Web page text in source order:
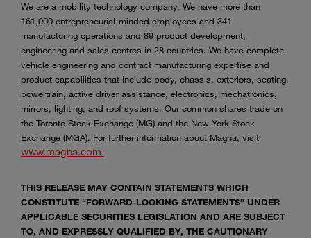
We are a mobility technology company. We have more than
161,000 entrepreneurial-minded employees and 341
manufacturing operations and 89 product development,
engineering and sales centres in 28 countries. We have complete
vehicle engineering and contract manufacturing expertise and
product capabilities that include body, chassis, exteriors, seating,
powertrain, active driver assistance, electronics, mechatronics,
mirrors, lighting, and roof systems. Our common shares trade on
the Toronto Stock Exchange (MG) and the New York Stock
Exchange (MGA). For further information about Magna, visit
www.magna.com.
THIS RELEASE MAY CONTAIN STATEMENTS WHICH
CONSTITUTE “FORWARD-LOOKING STATEMENTS” UNDER
APPLICABLE SECURITIES LEGISLATION AND ARE SUBJECT
TO, AND EXPRESSLY QUALIFIED BY, THE CAUTIONARY